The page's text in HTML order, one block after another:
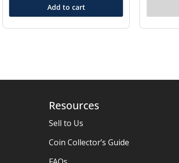
Add to cart
Resources
Sell to Us
Coin Collector’s Guide